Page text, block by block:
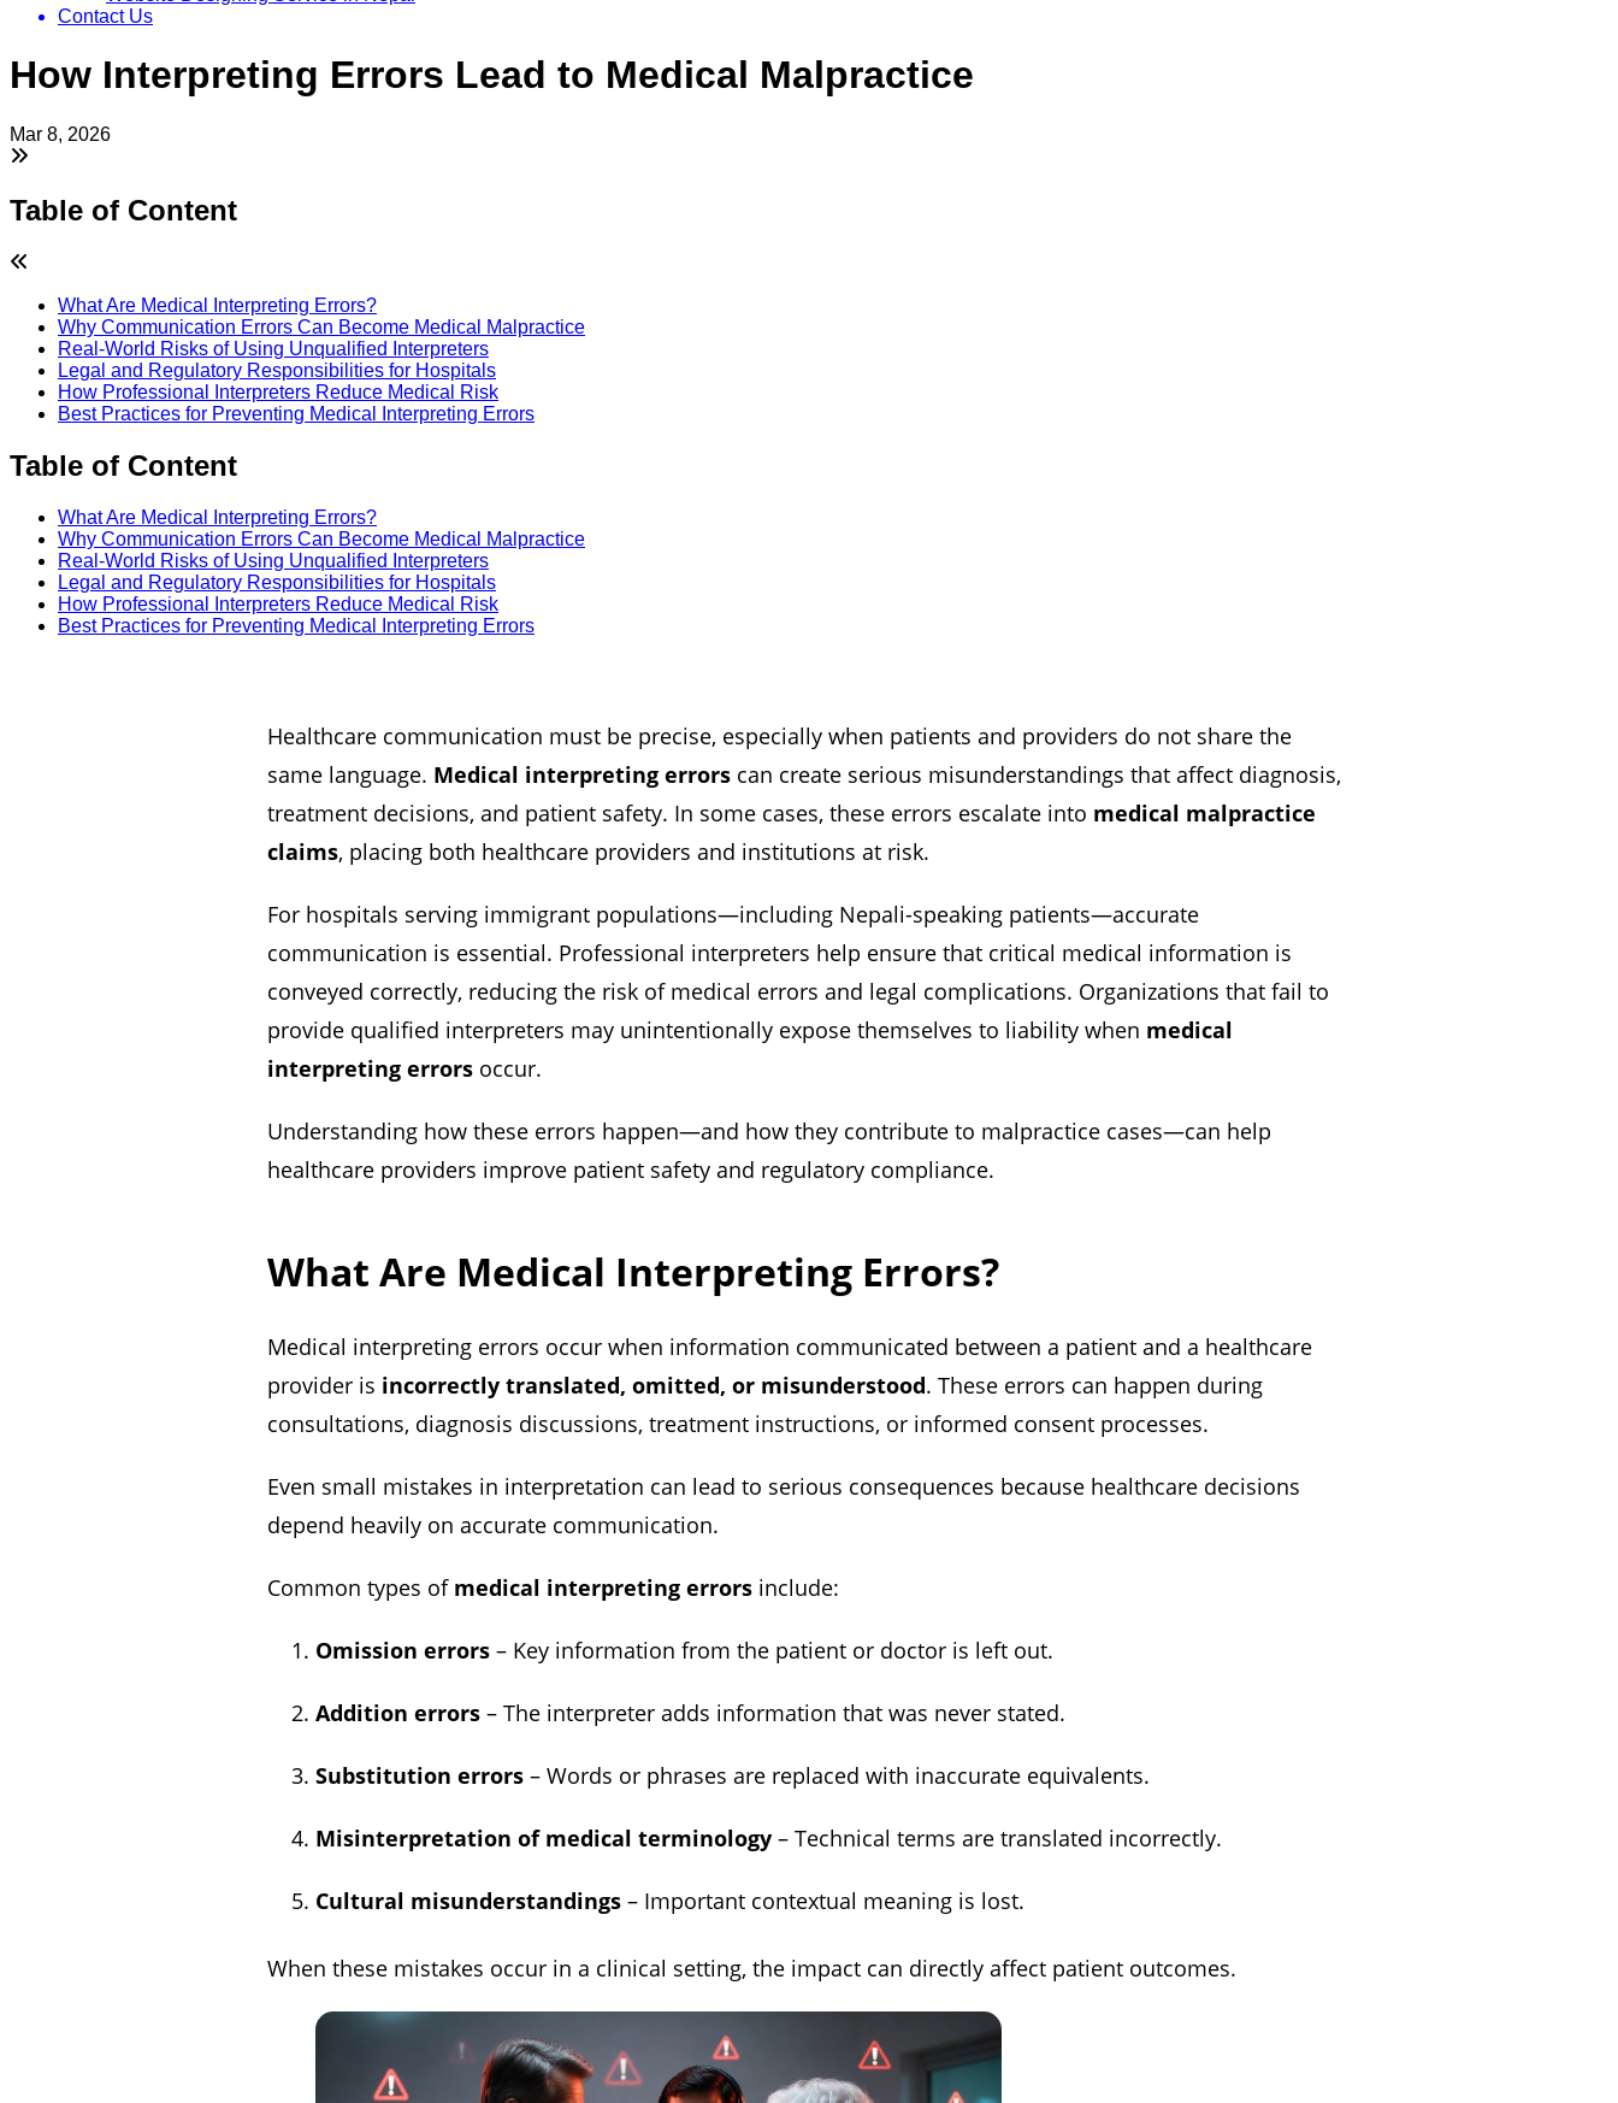
Contact Us
How Interpreting Errors Lead to Medical Malpractice
Mar 8, 2026
Table of Content
What Are Medical Interpreting Errors?
Why Communication Errors Can Become Medical Malpractice
Real-World Risks of Using Unqualified Interpreters
Legal and Regulatory Responsibilities for Hospitals
How Professional Interpreters Reduce Medical Risk
Best Practices for Preventing Medical Interpreting Errors
Table of Content
What Are Medical Interpreting Errors?
Why Communication Errors Can Become Medical Malpractice
Real-World Risks of Using Unqualified Interpreters
Legal and Regulatory Responsibilities for Hospitals
How Professional Interpreters Reduce Medical Risk
Best Practices for Preventing Medical Interpreting Errors
Healthcare communication must be precise, especially when patients and providers do not share the
same language. Medical interpreting errors can create serious misunderstandings that affect diagnosis,
treatment decisions, and patient safety. In some cases, these errors escalate into medical malpractice
claims, placing both healthcare providers and institutions at risk.
For hospitals serving immigrant populations—including Nepali-speaking patients—accurate
communication is essential. Professional interpreters help ensure that critical medical information is
conveyed correctly, reducing the risk of medical errors and legal complications. Organizations that fail to
provide qualified interpreters may unintentionally expose themselves to liability when medical
interpreting errors occur.
Understanding how these errors happen—and how they contribute to malpractice cases—can help
healthcare providers improve patient safety and regulatory compliance.
What Are Medical Interpreting Errors?
Medical interpreting errors occur when information communicated between a patient and a healthcare
provider is incorrectly translated, omitted, or misunderstood. These errors can happen during
consultations, diagnosis discussions, treatment instructions, or informed consent processes.
Even small mistakes in interpretation can lead to serious consequences because healthcare decisions
depend heavily on accurate communication.
Common types of medical interpreting errors include:
Omission errors – Key information from the patient or doctor is left out.
Addition errors – The interpreter adds information that was never stated.
Substitution errors – Words or phrases are replaced with inaccurate equivalents.
Misinterpretation of medical terminology – Technical terms are translated incorrectly.
Cultural misunderstandings – Important contextual meaning is lost.
When these mistakes occur in a clinical setting, the impact can directly affect patient outcomes.